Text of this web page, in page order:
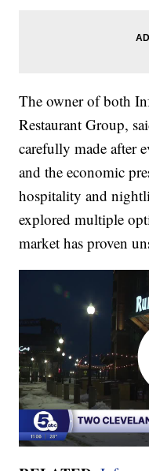
The owner of both
Restaurant Group,
carefully made after
and the economic
hospitality and
explored multiple
market has proven